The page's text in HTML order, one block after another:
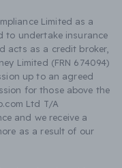
Limited as a
to undertake insurance
acts as a credit broker,
Limited (FRN 674094)
up to an agreed
for those above the
Ltd T/A
and we receive a
as a result of our